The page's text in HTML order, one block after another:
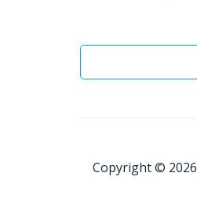
Copyright © 2026